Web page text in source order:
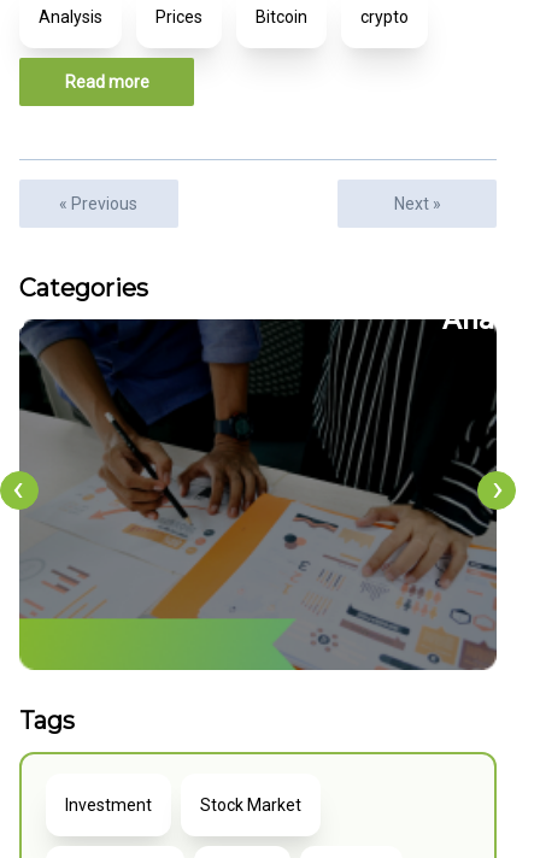
Analysis Prices Bitcoin crypto
Read more
« Previous Next »
Categories
CFDs
‹ ›
Tags
Investment Stock Market